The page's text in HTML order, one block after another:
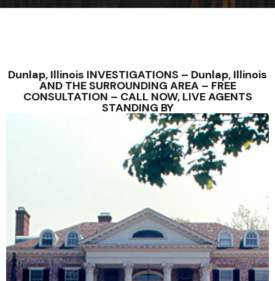
Dunlap, Illinois INVESTIGATIONS – Dunlap, Illinois
AND THE SURROUNDING AREA – FREE
CONSULTATION – CALL NOW, LIVE AGENTS
STANDING BY